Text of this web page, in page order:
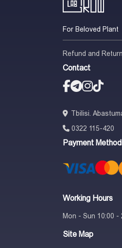
For Beloved Plant
Refund and
Contact
Tbilisi.
0322 115-420
Payment
Working Hours
Mon - Sun 10:00 -
Site Map